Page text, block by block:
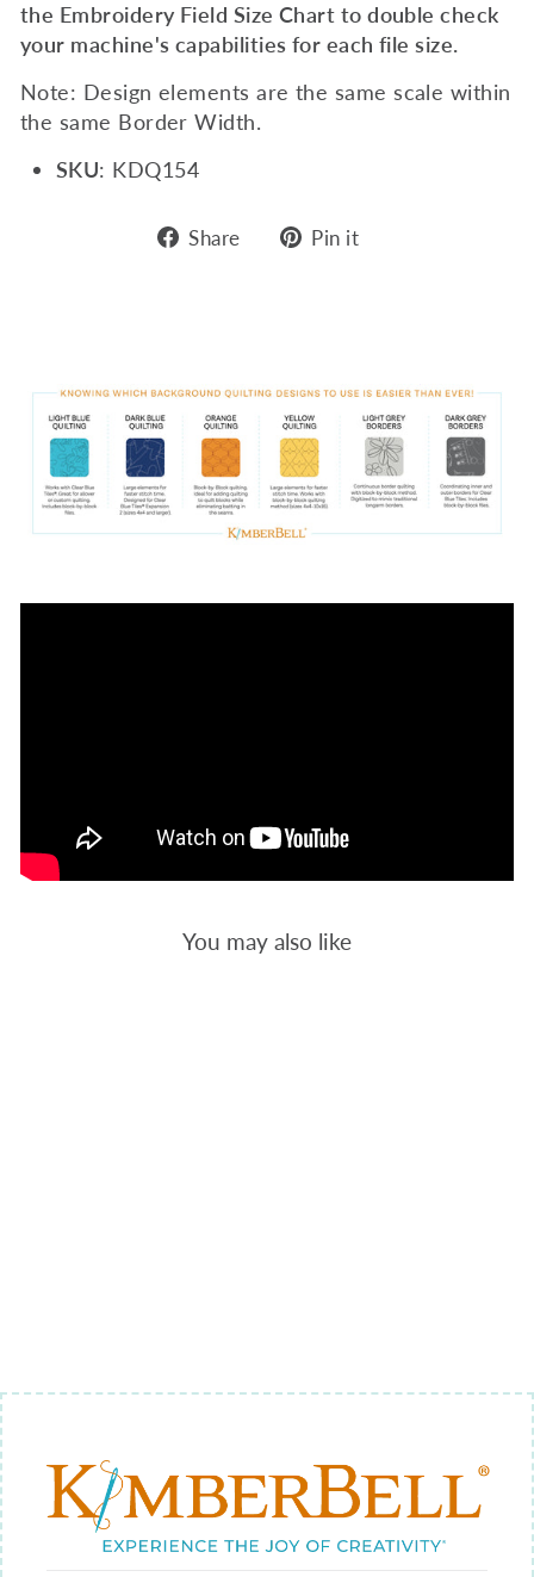
the Embroidery Field Size Chart to double check
your machine's capabilities for each file size.
Note: Design elements are the same scale within
the same Border Width.
SKU: KDQ154
Share
SharePin it
You may also like